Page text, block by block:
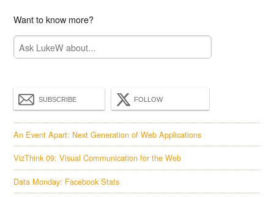
Want to know more?
SUBSCRIBE FOLLOW
An Event Apart: Next Generation of Web Applications
VizThink 09: Visual Communication for the Web
Data Monday: Facebook Stats